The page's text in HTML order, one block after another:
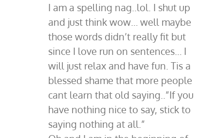
I am a spelling nag..lol. I shut up
and just think wow… well maybe
those words didn’t really fit but
since I love run on sentences… I
will just relax and have fun. Tis a
blessed shame that more people
cant learn that old saying..”If you
have nothing nice to say, stick to
saying nothing at all.”